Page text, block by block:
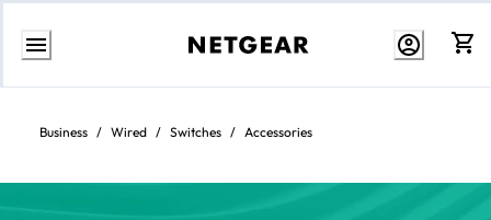
Skip
contentBusiness / Wired / Switches / Accessories